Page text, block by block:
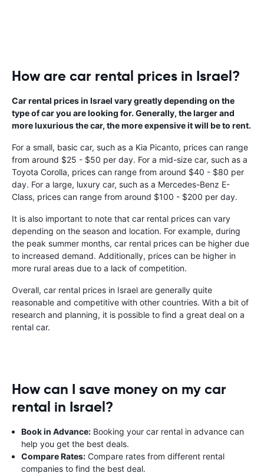
How are car rental prices in Israel?
Car rental prices in Israel vary greatly depending on the
type of car you are looking for. Generally, the larger and
more luxurious the car, the more expensive it will be to rent.
For a small, basic car, such as a Kia Picanto, prices can range
from around $25 - $50 per day. For a mid-size car, such as a
Toyota Corolla, prices can range from around $40 - $80 per
day. For a large, luxury car, such as a Mercedes-Benz E-
Class, prices can range from around $100 - $200 per day.
It is also important to note that car rental prices can vary
depending on the season and location. For example, during
the peak summer months, car rental prices can be higher due
to increased demand. Additionally, prices can be higher in
more rural areas due to a lack of competition.
Overall, car rental prices in Israel are generally quite
reasonable and competitive with other countries. With a bit of
research and planning, it is possible to find a great deal on a
rental car.
How can I save money on my car
rental in Israel?
Book in Advance: Booking your car rental in advance can
help you get the best deals.
Compare Rates: Compare rates from different rental
companies to find the best deal.